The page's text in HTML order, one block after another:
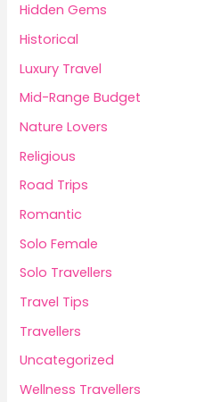
Hidden Gems
Historical
Luxury Travel
Mid-Range Budget
Nature Lovers
Religious
Road Trips
Romantic
Solo Female
Solo Travellers
Travel Tips
Travellers
Uncategorized
Wellness Travellers